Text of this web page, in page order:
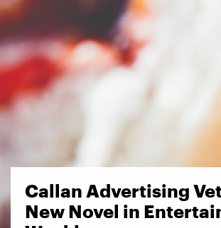
Callan Advertising
New Novel in